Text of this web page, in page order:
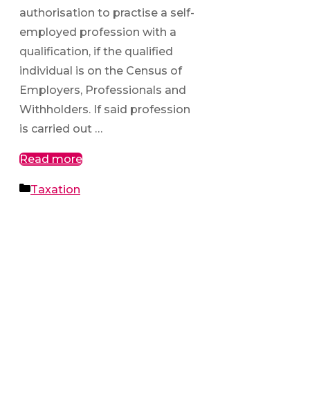
authorisation to practise a self-
employed profession with a
qualification, if the qualified
individual is on the Census of
Employers, Professionals and
Withholders. If said profession
is carried out …
Read more
Categories
Taxation